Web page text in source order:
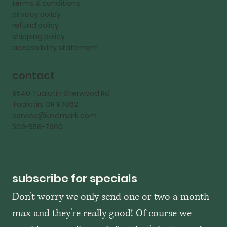
terms & conditions
privacy policy
refund policy
shipping policy
accessibility statement
contact
9540 Tualatin Sherwood Rd
Tualatin, OR 97062
service@kadmark.com
503-558-7600
subscribe for specials
Don't worry we only send one or two a month
max and they're really good! Of course we